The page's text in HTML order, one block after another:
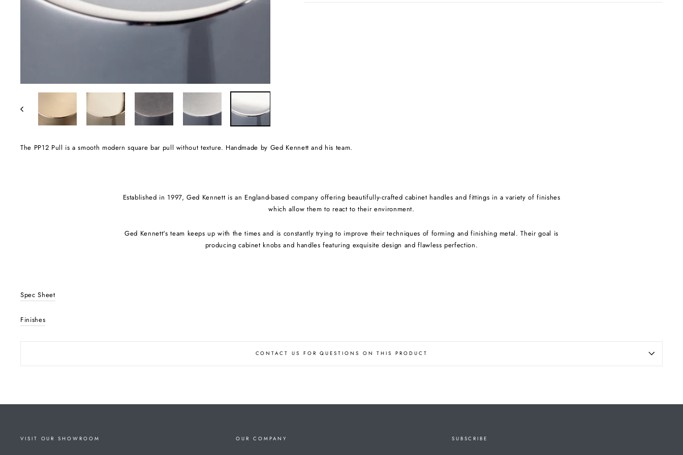
The PP12 Pull is a smooth modern square bar pull without texture. Handmade by Ged Kennett and his team.
Established in 1997, Ged Kennett is an England-based company offering beautifully-crafted cabinet handles and fittings in a variety of finishes
which allow them to react to their environment.
Ged Kennett's team keeps up with the times and is constantly trying to improve their techniques of forming and finishing metal. Their goal is
producing cabinet knobs and handles featuring exquisite design and flawless perfection.
Spec Sheet
Finishes
CONTACT US FOR QUESTIONS ON THIS PRODUCT
VISIT OUR SHOWROOM OUR COMPANY SUBSCRIBE